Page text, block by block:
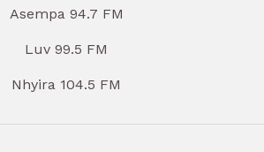
Asempa 94.7 FM
Luv 99.5 FM
Nhyira 104.5 FM